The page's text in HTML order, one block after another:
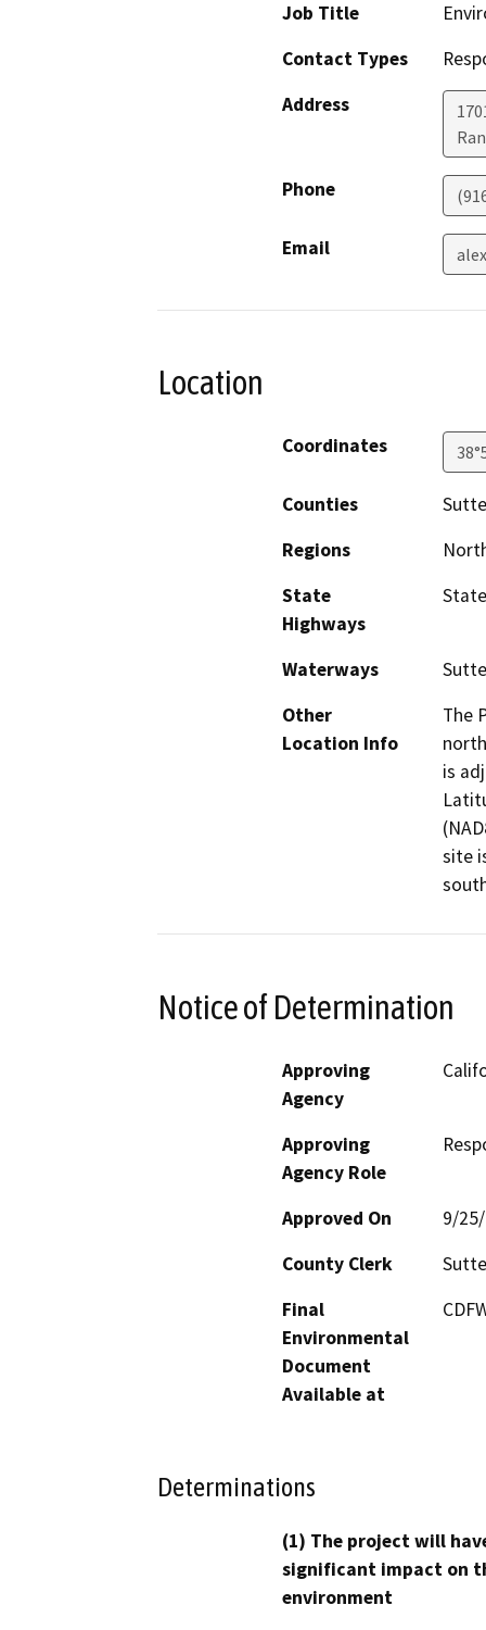
Job Title
Contact Types
Address
Phone
Email
Location
Coordinates
Counties
Regions
State
Highways
Waterways
Other
Location Info
The
is
site
Notice of Determination
Approving
Agency
Approving
Agency Role
Approved On
9/
County Clerk
Final
Environmental
Document
Available at
Determinations
(1) The project will
significant impact on
environment